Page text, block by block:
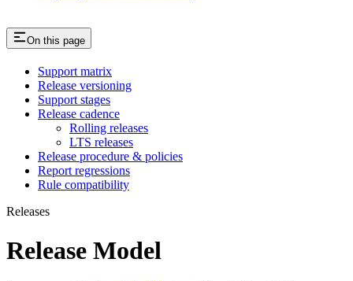
On this page
Support matrix
Release versioning
Support stages
Release cadence
Rolling releases
LTS releases
Release procedure & policies
Report regressions
Rule compatibility
Releases
Release Model